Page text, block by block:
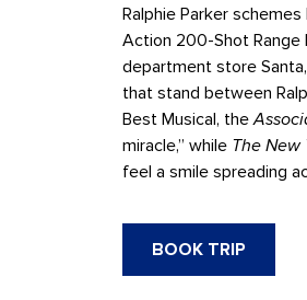
Ralphie Parker
Action 200-Shot Range
department store
that stand between
Best Musical, the
miracle,” while The New
feel a smile spreading
BOOK TRIP